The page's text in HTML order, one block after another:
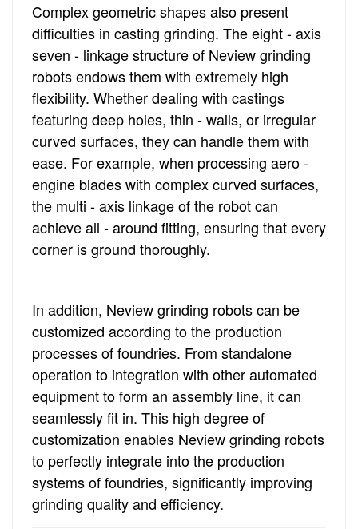
Complex geometric shapes also present
difficulties in casting grinding. The eight - axis
seven - linkage structure of Neview grinding
robots endows them with extremely high
flexibility. Whether dealing with castings
featuring deep holes, thin - walls, or irregular
curved surfaces, they can handle them with
ease. For example, when processing aero -
engine blades with complex curved surfaces,
the multi - axis linkage of the robot can
achieve all - around fitting, ensuring that every
corner is ground thoroughly.
In addition, Neview grinding robots can be
customized according to the production
processes of foundries. From standalone
operation to integration with other automated
equipment to form an assembly line, it can
seamlessly fit in. This high degree of
customization enables Neview grinding robots
to perfectly integrate into the production
systems of foundries, significantly improving
grinding quality and efficiency.